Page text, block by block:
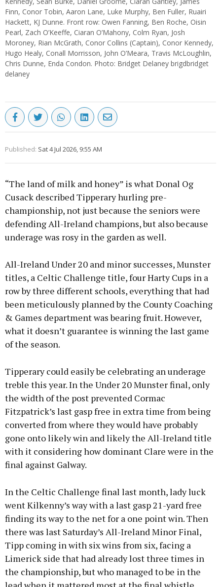
Finn, Conor Tobin, Aaron Lane, Luke Murphy, Ben Fuller, Ruairi
Hackett, KJ Dunne. Front row: Owen Fanning, Ben Roche, Oisin
Pearl, Zach O’Keeffe, Ciaran O’Mahony, Colm Ryan, Josh
Moroney, Rian McGrath, Conor Collins (Captain), Conor Kennedy,
Hugo Healy, Conall Morrisson, John O’Meara, Travis McLoughlin,
Chris Dunne, Enda Condon. Photo: Bridget Delaney brigdbridget
delaney
Published: Sat 4 Jul 2026, 9:55 AM
“The land of milk and honey” is what Donal Og
Cusack described Tipperary hurling pre-
championship, not just because the seniors were
defending All-Ireland champions, but also because
underage was rosy in the garden as well.
All-Ireland Under 20 and minor successes, Munster
titles, a Celtic Challenge title, four Harty Cups in a
row by three different schools, everything that had
been meticulously planned by the County Coaching
& Games department was bearing fruit. However,
what it doesn’t guarantee is winning the last game
of the season.
Tipperary could easily be celebrating an underage
treble this year. In the Under 20 Munster final, only
the width of the post prevented Cormac
Fitzpatrick’s last gasp free in extra time from being
converted from where they would have probably
gone onto likely win and likely the All-Ireland title
with it considering how dominant Clare were in the
final against Galway.
In the Celtic Challenge final last month, lady luck
went Kilkenny’s way with a last gasp 21-yard free
finding its way to the net for a one point win. Then
there was last Saturday’s All-Ireland Minor Final,
Tipp coming in with six wins from six, facing a
Limerick side that had already lost three times in
the championship, but who managed to be in the